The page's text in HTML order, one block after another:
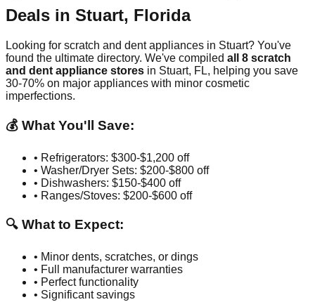
Deals in Stuart, Florida
Looking for scratch and dent appliances in Stuart? You've
found the ultimate directory. We've compiled all 8 scratch
and dent appliance stores in Stuart, FL, helping you save
30-70% on major appliances with minor cosmetic
imperfections.
💰 What You'll Save:
• Refrigerators: $300-$1,200 off
• Washer/Dryer Sets: $200-$800 off
• Dishwashers: $150-$400 off
• Ranges/Stoves: $200-$600 off
🔍 What to Expect:
• Minor dents, scratches, or dings
• Full manufacturer warranties
• Perfect functionality
• Significant savings